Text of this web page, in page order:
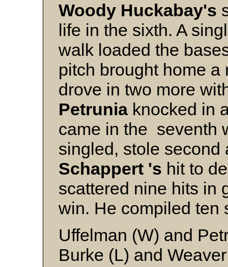
Woody Huckabay's
life in the sixth. A
walk loaded the
pitch brought home
drove in two more
Petruniaknocked in
came in the seventh
singled, stole
Schappert 's hit to
scattered nine hits in
win. He compiled ten
Uffelman (W) and
Burke (L) and Weaver